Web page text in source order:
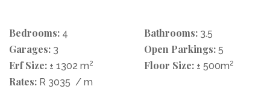
Bedrooms: 4 Bathrooms: 3.5
Garages: 3 Open Parkings: 5
Erf Size: ± 1302 m2 Floor Size: ± 500m2
Rates: R 3035 / m